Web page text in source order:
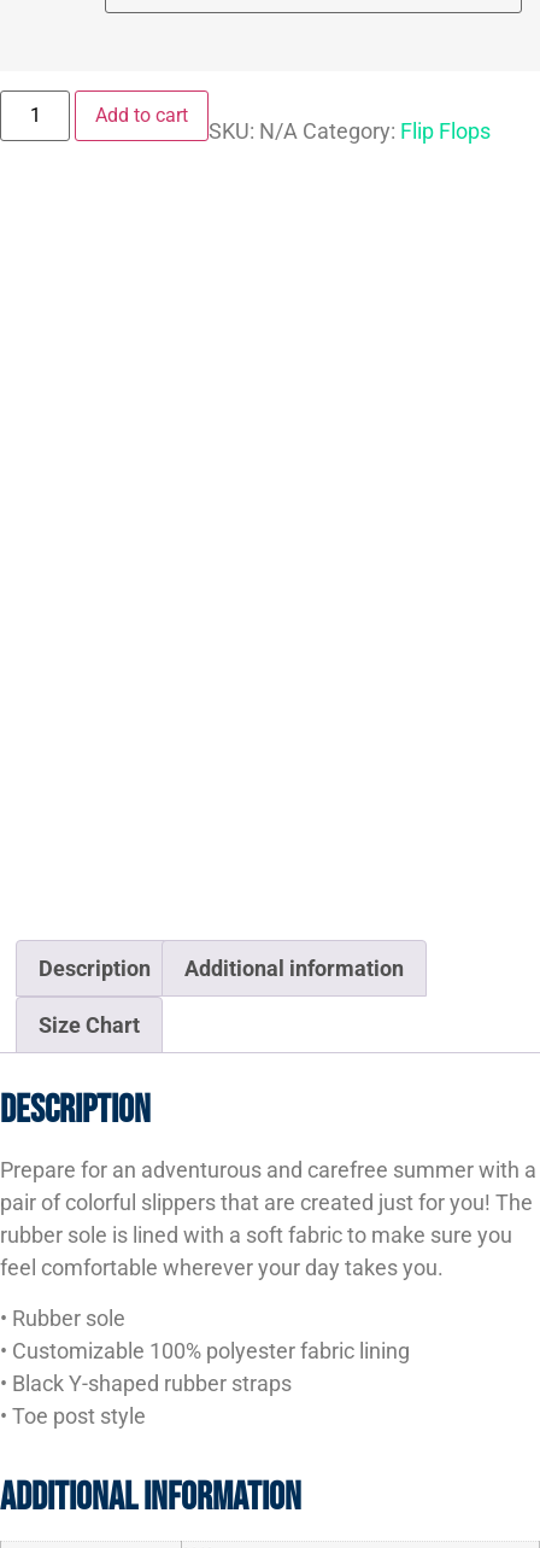
Add to cart
SKU: N/A Category: Flip Flops
Description Additional information
Size Chart
Description
Prepare for an adventurous and carefree summer with a
pair of colorful slippers that are created just for you! The
rubber sole is lined with a soft fabric to make sure you
feel comfortable wherever your day takes you.
• Rubber sole
• Customizable 100% polyester fabric lining
• Black Y-shaped rubber straps
• Toe post style
Additional information